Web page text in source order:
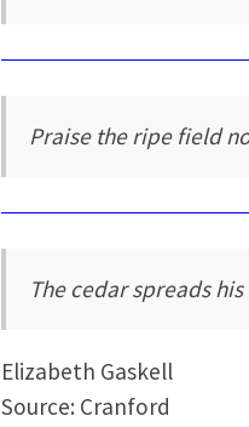
Praise the ripe field
The cedar spreads
Elizabeth Gaskell
Source: Cranford